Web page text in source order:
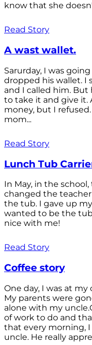
know that she
Read Story
A wast wallet.
Sarurday, I was
dropped his wallet. I
and I called him. But
to take it and give it.
money, but I
mom...
Read Story
Lunch Tub
In May, in the
changed the
the tub. I gave up
wanted to be the tub
nice with me!
Read Story
Coffee story
One day, I was at
My parents were
alone with my
of work to do and
that every morning,
uncle. He really